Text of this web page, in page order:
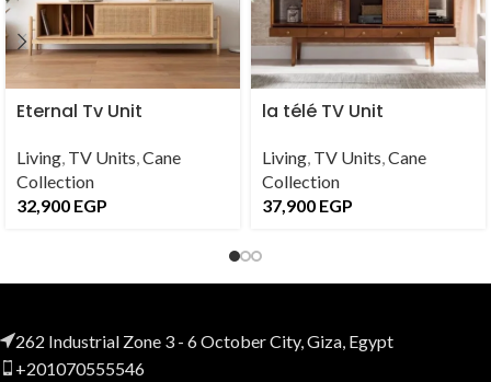
Eternal Tv Unit
Living, TV Units,Cane
Collection
32,900 EGP
la télé TV Unit
Living, TV Units,Cane
Collection
37,900 EGP
262 Industrial Zone 3 - 6 October City, Giza, Egypt
+201070555546